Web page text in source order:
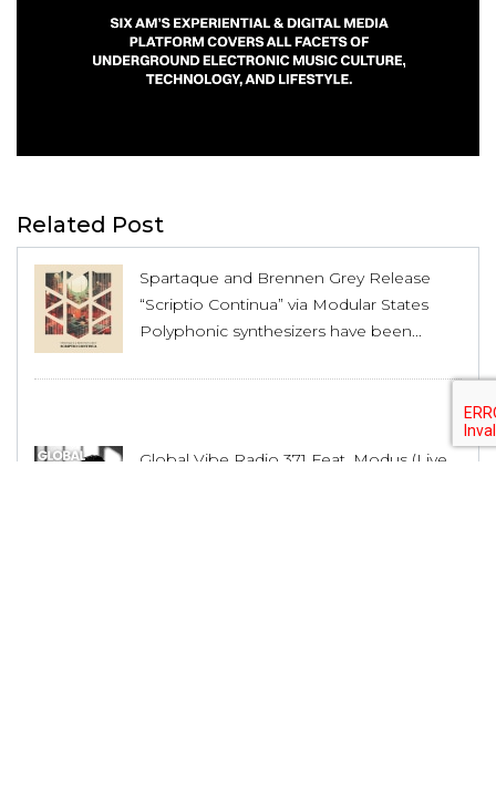
Related Post
Spartaque and Brennen Grey Release
“Scriptio Continua” via Modular States
Polyphonic synthesizers have been...
Global Vibe Radio 371 Feat. Modus (Live